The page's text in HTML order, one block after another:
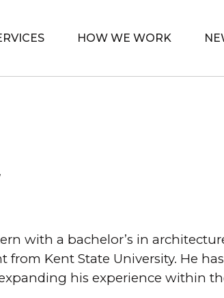
HOW WE WORK
with a bachelor’s in
Kent State University. He
his experience within